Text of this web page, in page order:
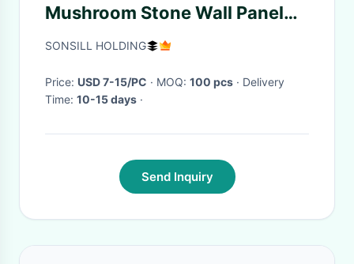
Mushroom Stone Wall Panel
Decorative Decor Simulation
SONSILL HOLDING
Price: USD 7-15/PC · MOQ: 100 pcs · Delivery
Time: 10-15 days ·
Send Inquiry